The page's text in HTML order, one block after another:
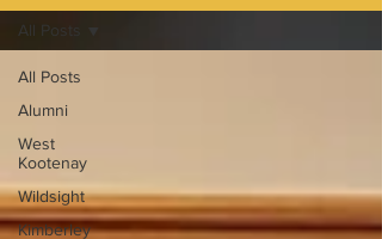
All Posts
Alumni
West
Kootenay
Wildsight
Kimberley
All Posts